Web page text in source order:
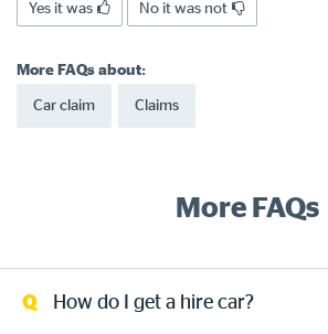
5%* off purchases in-store
Yes it was No it was not
More FAQs about:
Car claim Claims
More FAQs
How do I get a hire car?